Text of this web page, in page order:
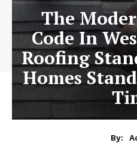
The
Code In
Roofing
Homes
By: